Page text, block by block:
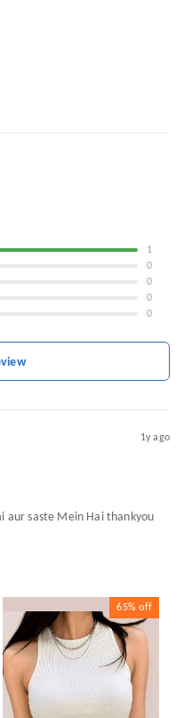
1
0
0
0
0
1y ago
aur saste Mein Hai thankyou
65% off